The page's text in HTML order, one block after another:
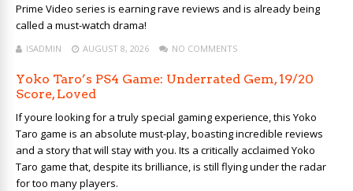
Prime Video series is earning rave reviews and is already being
called a must-watch drama!
ISADMIN AUGUST 8, 2026 NO COMMENTS
Yoko Taro’s PS4 Game: Underrated Gem, 19/20
Score, Loved
If youre looking for a truly special gaming experience, this Yoko
Taro game is an absolute must-play, boasting incredible reviews
and a story that will stay with you. Its a critically acclaimed Yoko
Taro game that, despite its brilliance, is still flying under the radar
for too many players.